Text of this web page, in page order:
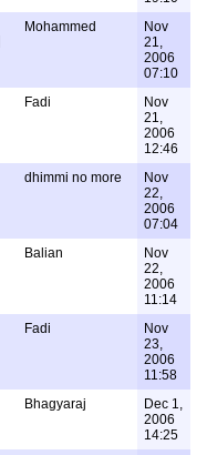
Mohammed
Nov
21,
2006
07:10
Fadi
Nov
21,
2006
12:46
dhimmi no more
Nov
22,
2006
07:04
Balian
Nov
22,
2006
11:14
Fadi
Nov
23,
2006
11:58
Bhagyaraj
Dec 1,
2006
14:25